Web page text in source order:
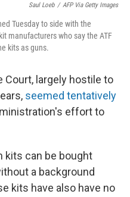
Saul Loeb / AFP Via Getty Images
Tuesday to side with the
manufacturers who say the ATF
kits as guns.
Court, largely hostile to
seemed tentatively
effort to
kits can be bought
a background
kits have also have no